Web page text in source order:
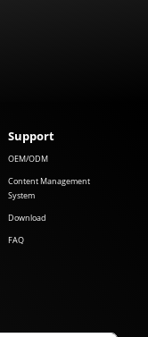
Support
OEM/ODM
Content Management
System
Download
FAQ